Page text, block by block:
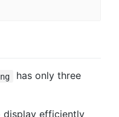
has only three
display efficiently